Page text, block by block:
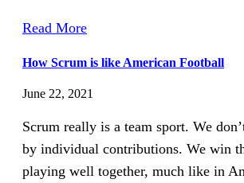
Read More
How Scrum is like American Football
June 22, 2021
Scrum really is a team sport. We
by individual contributions. We win
playing well together, much like in